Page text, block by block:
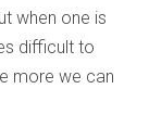
when one is
difficult to
more we can